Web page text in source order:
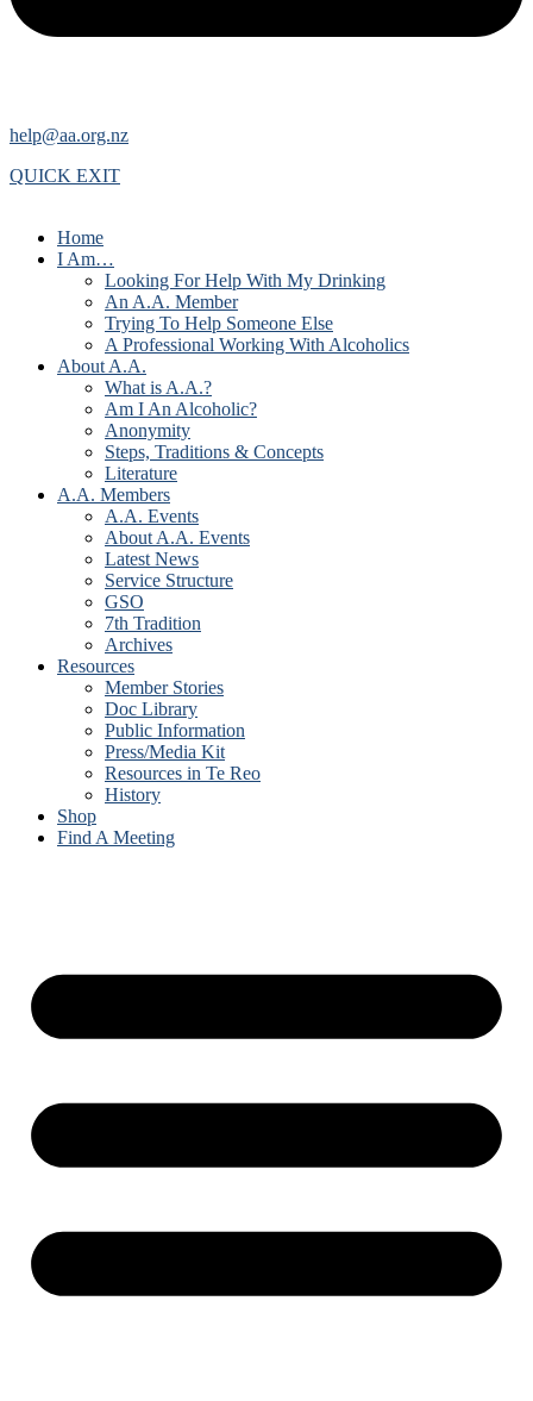
help@aa.org.nz
QUICK EXIT
Home
I Am…
Looking For Help With My Drinking
An A.A. Member
Trying To Help Someone Else
A Professional Working With Alcoholics
About A.A.
What is A.A.?
Am I An Alcoholic?
Anonymity
Steps, Traditions & Concepts
Literature
A.A. Members
A.A. Events
About A.A. Events
Latest News
Service Structure
GSO
7th Tradition
Archives
Resources
Member Stories
Doc Library
Public Information
Press/Media Kit
Resources in Te Reo
History
Shop
Find A Meeting